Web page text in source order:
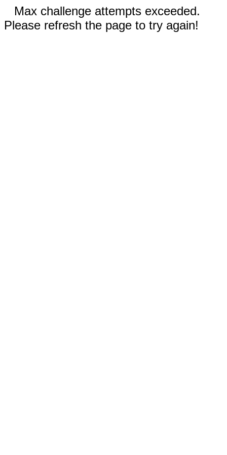
Max challenge attempts exceeded.
Please refresh the page to try again!